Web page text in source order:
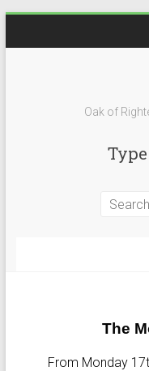
Oak of
The
From Monday